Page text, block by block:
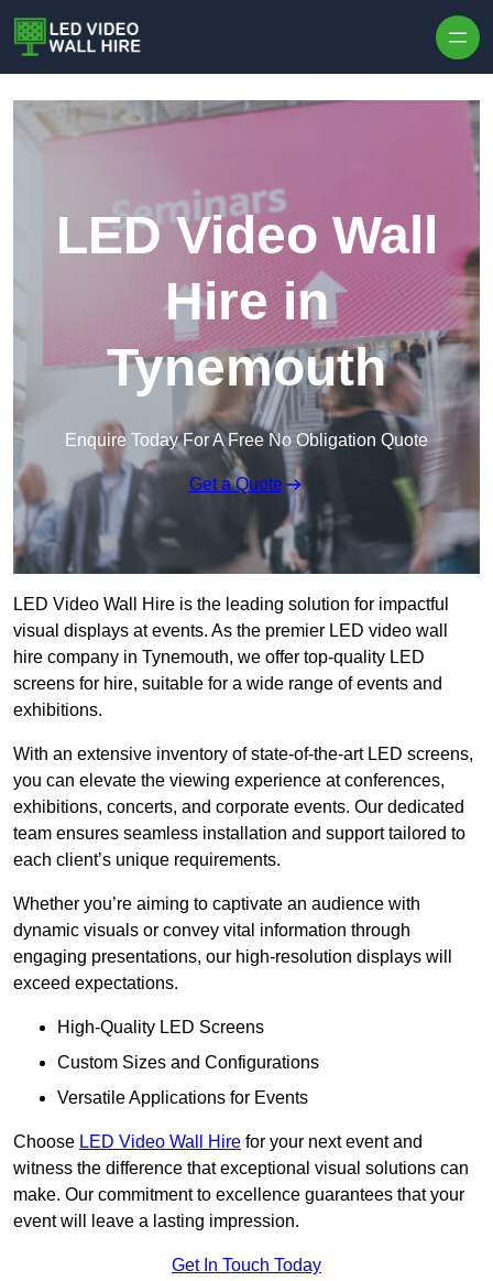
LED Video Wall
Hire in
Tynemouth
Enquire Today For A Free No Obligation Quote
Get a Quote
LED Video Wall Hire is the leading solution for impactful
visual displays at events. As the premier LED video wall
hire company in Tynemouth, we offer top-quality LED
screens for hire, suitable for a wide range of events and
exhibitions.
With an extensive inventory of state-of-the-art LED screens,
you can elevate the viewing experience at conferences,
exhibitions, concerts, and corporate events. Our dedicated
team ensures seamless installation and support tailored to
each client’s unique requirements.
Whether you’re aiming to captivate an audience with
dynamic visuals or convey vital information through
engaging presentations, our high-resolution displays will
exceed expectations.
High-Quality LED Screens
Custom Sizes and Configurations
Versatile Applications for Events
Choose LED Video Wall Hire for your next event and
witness the difference that exceptional visual solutions can
make. Our commitment to excellence guarantees that your
event will leave a lasting impression.
Get In Touch Today